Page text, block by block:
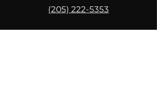
(205) 222-5353